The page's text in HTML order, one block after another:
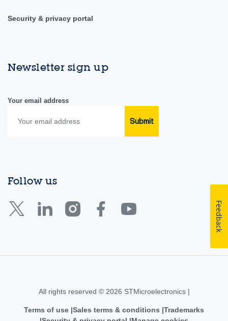
Security & privacy portal
Newsletter sign up
Your email address
Submit
Follow us
All rights reserved © 2026 STMicroelectronics |
Terms of use Sales terms & conditions Trademarks
Feedback